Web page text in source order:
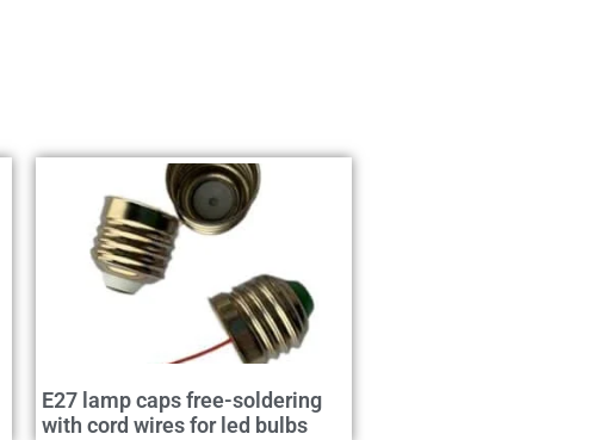
E27 lamp caps free-soldering
with cord wires for led bulbs